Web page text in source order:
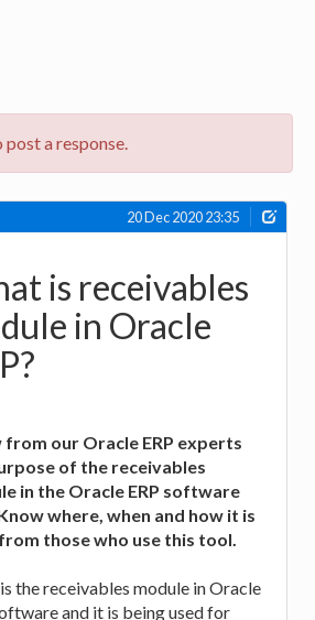
post a response.
20 Dec 2020 23:35
is receivables
in Oracle
from our Oracle ERP experts
of the receivables
in the Oracle ERP software
where, when and how it is
those who use this tool.
the receivables module in Oracle
and it is being used for